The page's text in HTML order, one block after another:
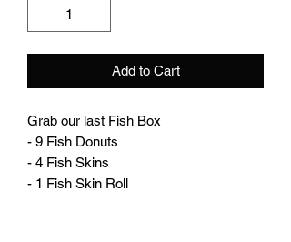
Add to Cart
Grab our last Fish Box
- 9 Fish Donuts
- 4 Fish Skins
- 1 Fish Skin Roll